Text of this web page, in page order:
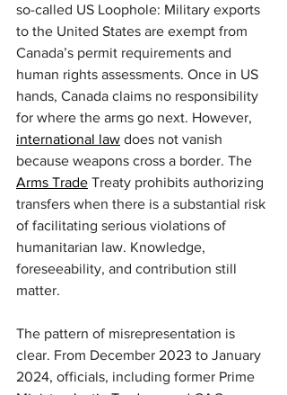
so-called US Loophole: Military exports
to the United States are exempt from
Canada’s permit requirements and
human rights assessments. Once in US
hands, Canada claims no responsibility
for where the arms go next. However,
international law does not vanish
because weapons cross a border. The
Arms Trade Treaty prohibits authorizing
transfers when there is a substantial risk
of facilitating serious violations of
humanitarian law. Knowledge,
foreseeability, and contribution still
matter.
The pattern of misrepresentation is
clear. From December 2023 to January
2024, officials, including former Prime